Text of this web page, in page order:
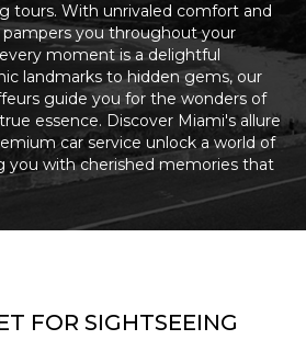
tours. With unrivaled comfort and
pampers you throughout your
moment is a delightful
landmarks to hidden gems, our
guide you for the wonders of
essence. Discover Miami's allure
car service unlock a world of
you with cherished memories that
FOR SIGHTSEEING